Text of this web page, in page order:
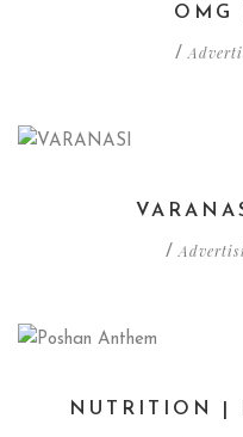
OMG
/
/
NUTRITION |